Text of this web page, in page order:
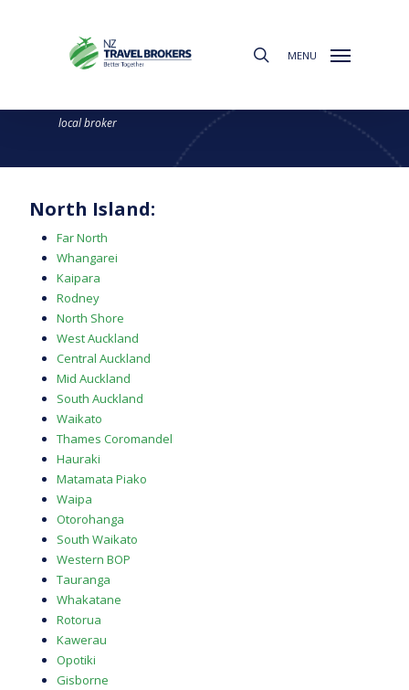
MENU
Find a Broker
local broker
North Island:
Far North
Whangarei
Kaipara
Rodney
North Shore
West Auckland
Central Auckland
Mid Auckland
South Auckland
Waikato
Thames Coromandel
Hauraki
Matamata Piako
Waipa
Otorohanga
South Waikato
Western BOP
Tauranga
Whakatane
Rotorua
Kawerau
Opotiki
Gisborne